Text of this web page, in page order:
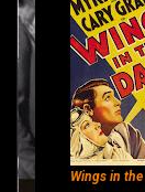
Wings in the